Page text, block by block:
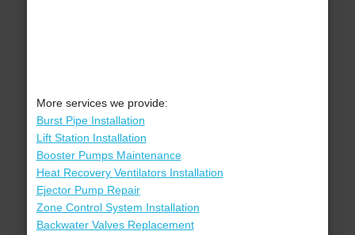
More services we provide:
Burst Pipe Installation
Lift Station Installation
Booster Pumps Maintenance
Heat Recovery Ventilators Installation
Ejector Pump Repair
Zone Control System Installation
Backwater Valves Replacement